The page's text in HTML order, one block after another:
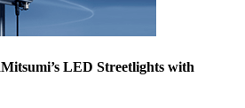
LED Streetlights with